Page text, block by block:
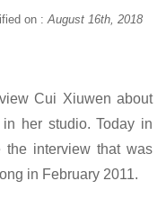
on :August 16th, 2018
Cui Xiuwen about
in her studio. Today in
the interview that was
in February 2011.